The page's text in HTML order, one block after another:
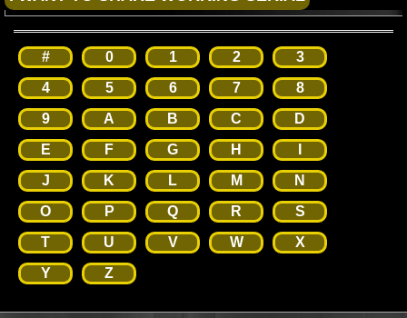
# 0 1 2
3
4
5 6 7
8
9
A B C
D
E
F G H
J
K L M
N
O
P Q R
S
T
U V W
X
Y
Z